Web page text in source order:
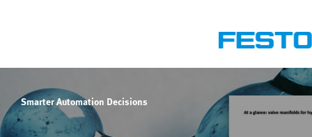
Smarter Automation Decisions